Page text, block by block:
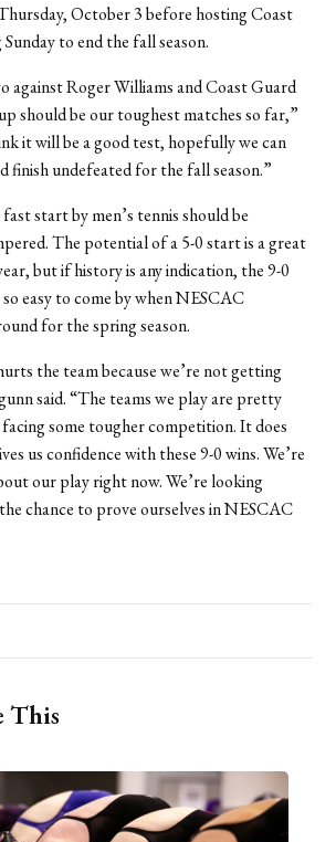
October 3 before hosting Coast
to end the fall season.
against Roger Williams and Coast Guard
should be our toughest matches so far,”
it will be a good test, hopefully we can
finish undefeated for the fall season.”
start by men’s tennis should be
The potential of a 5-0 start is a great
but if history is any indication, the 9-0
easy to come by when NESCAC
for the spring season.
the team because we’re not getting
said. “The teams we play are pretty
facing some tougher competition. It does
us confidence with these 9-0 wins. We’re
our play right now. We’re looking
chance to prove ourselves in NESCAC
This